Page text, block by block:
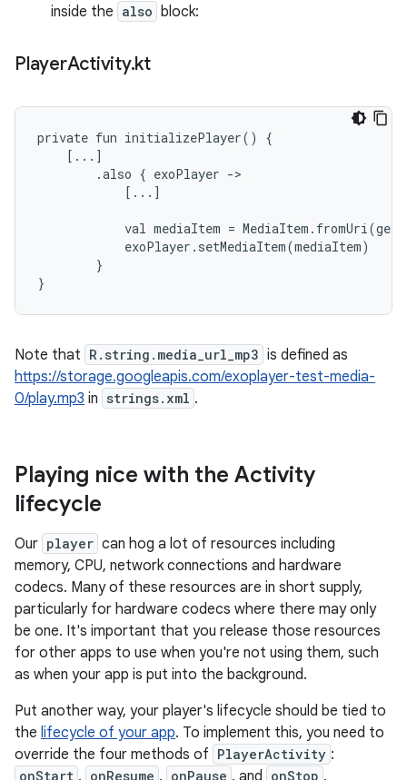
inside the also block:
PlayerActivity.kt
private fun initializePlayer() {
    [...]
        .also { exoPlayer ->
            [...]
val mediaItem =
            exoPlayer.setMediaItem(mediaItem)
        }
Note that R.string.media_url_mp3 is defined as
https://storage.googleapis.com/exoplayer-test-media-
0/play.mp3 in strings.xml .
Playing nice with the Activity
lifecycle
Our player can hog a lot of resources including
memory, CPU, network connections and hardware
codecs. Many of these resources are in short supply,
particularly for hardware codecs where there may only
be one. It's important that you release those resources
for other apps to use when you're not using them, such
as when your app is put into the background.
Put another way, your player's lifecycle should be tied to
the lifecycle of your app. To implement this, you need to
override the four methods of PlayerActivity :
onStart , onResume , onPause , and onStop .